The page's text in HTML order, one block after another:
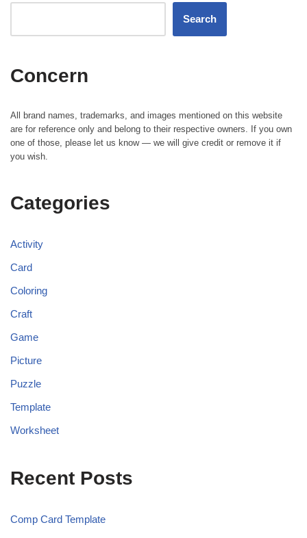
Search
Concern
All brand names, trademarks, and images mentioned on this website
are for reference only and belong to their respective owners. If you own
one of those, please let us know — we will give credit or remove it if
you wish.
Categories
Activity
Card
Coloring
Craft
Game
Picture
Puzzle
Template
Worksheet
Recent Posts
Comp Card Template